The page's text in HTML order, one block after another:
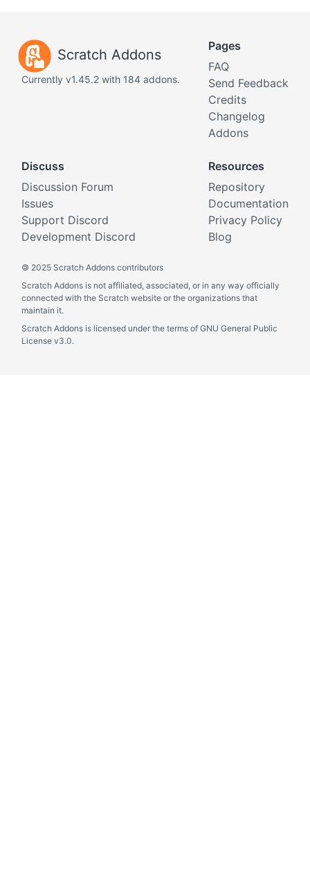
Scratch Addons
Currently v1.45.2 with 184 addons.
Pages
FAQ
Send Feedback
Credits
Changelog
Addons
Discuss
Discussion Forum
Issues
Support Discord
Development Discord
Resources
Repository
Documentation
Privacy Policy
Blog
© 2025 Scratch Addons contributors
Scratch Addons is not affiliated, associated, or in any way officially
connected with the Scratch website or the organizations that
maintain it.
Scratch Addons is licensed under the terms of GNU General Public
License v3.0.